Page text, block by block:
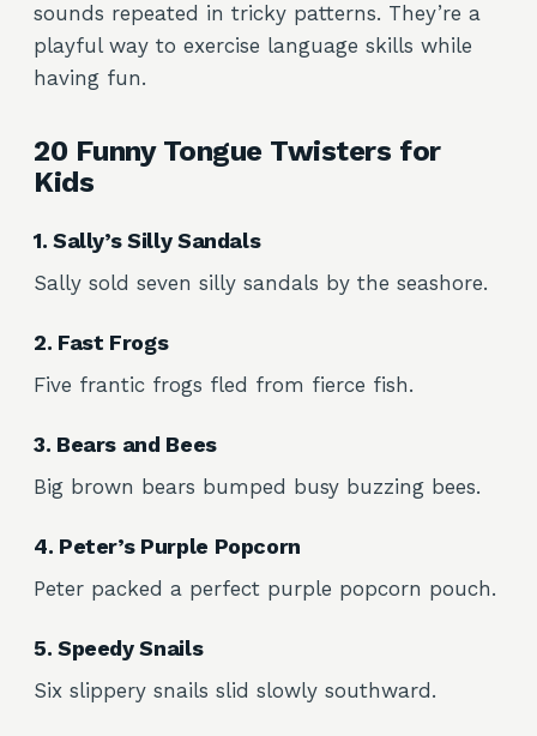
sounds repeated in tricky patterns. They’re a
playful way to exercise language skills while
having fun.
20 Funny Tongue Twisters for
Kids
1. Sally’s Silly Sandals
Sally sold seven silly sandals by the seashore.
2. Fast Frogs
Five frantic frogs fled from fierce fish.
3. Bears and Bees
Big brown bears bumped busy buzzing bees.
4. Peter’s Purple Popcorn
Peter packed a perfect purple popcorn pouch.
5. Speedy Snails
Six slippery snails slid slowly southward.